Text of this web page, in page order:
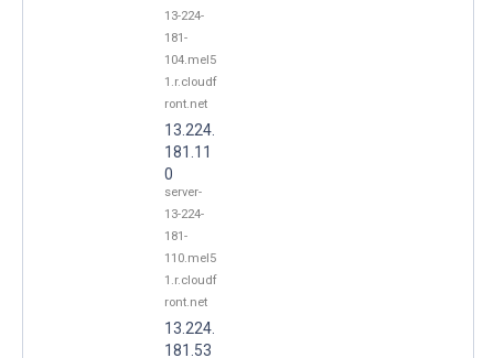
13-224-
181-
104.mel5
1.r.cloudf
ront.net
13.224.
181.11
0
server-
13-224-
181-
110.mel5
1.r.cloudf
ront.net
13.224.
181.53